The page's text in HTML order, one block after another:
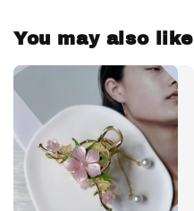
You may also like